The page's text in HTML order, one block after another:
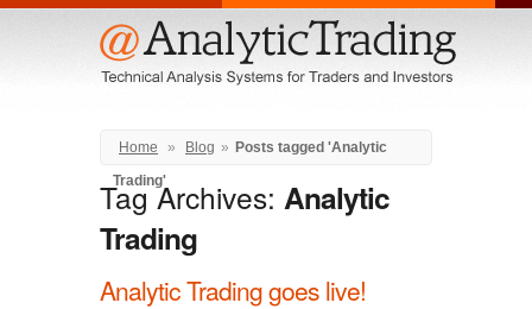
Menu
Home » Blog » Posts tagged 'Analytic
Trading'
Tag Archives: Analytic
Trading
Analytic Trading goes live!